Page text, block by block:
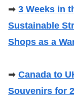
➡ 3 Weeks in
Sustainable
Shops as a
➡ Canada to
Souvenirs for